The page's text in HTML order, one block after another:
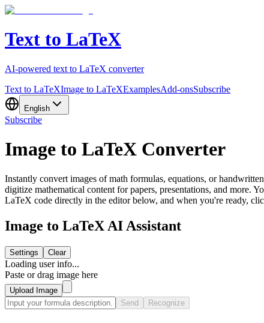
Text to LaTeX
AI-powered text to LaTeX converter
Text to LaTeXImage to LaTeXExamplesAdd-onsSubscribe
English
Subscribe
Image to LaTeX Converter
Instantly convert images of math formulas, equations, or
digitize mathematical content for papers, presentations, and more.
LaTeX code directly in the editor below, and when you're ready,
Image to LaTeX AI Assistant
Settings Clear
Loading user info...
Paste or drag image here
Upload Image
Send
Recognize